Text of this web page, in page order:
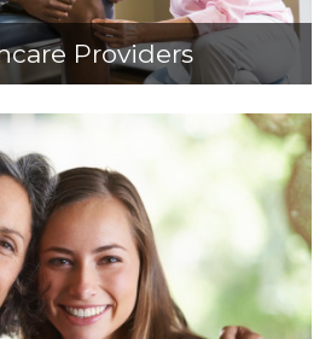
Providers